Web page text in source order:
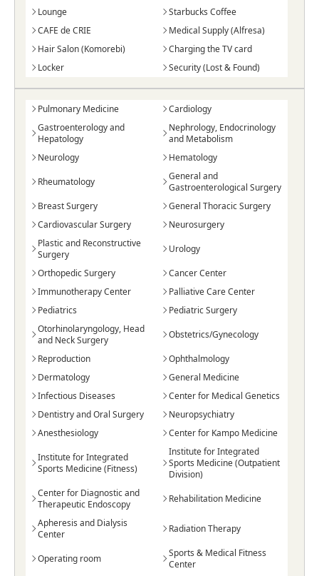
Lounge
Starbucks Coffee
CAFE de CRIE
Medical Supply (Alfresa)
Hair Salon (Komorebi)
Charging the TV card
Locker
Security (Lost & Found)
Pulmonary Medicine
Cardiology
Gastroenterology and
Hepatology
Nephrology, Endocrinology
and Metabolism
Neurology
Hematology
Rheumatology
General and
Gastroenterological Surgery
Breast Surgery
General Thoracic Surgery
Cardiovascular Surgery
Neurosurgery
Plastic and Reconstructive
Surgery
Urology
Orthopedic Surgery
Cancer Center
Immunotherapy Center
Palliative Care Center
Pediatrics
Pediatric Surgery
Otorhinolaryngology, Head
and Neck Surgery
Obstetrics/Gynecology
Reproduction
Ophthalmology
Dermatology
General Medicine
Infectious Diseases
Center for Medical Genetics
Dentistry and Oral Surgery
Neuropsychiatry
Anesthesiology
Center for Kampo Medicine
Institute for Integrated
Sports Medicine (Fitness)
Institute for Integrated
Sports Medicine (Outpatient
Division)
Center for Diagnostic and
Therapeutic Endoscopy
Rehabilitation Medicine
Apheresis and Dialysis
Center
Radiation Therapy
Operating room
Sports & Medical Fitness
Center